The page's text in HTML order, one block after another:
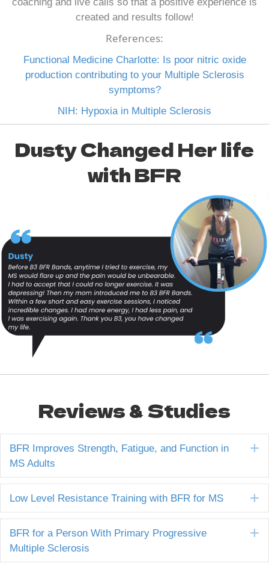
coaching and live calls so that a positive experience is
created and results follow!
References:
Functional Medicine Charlotte: Is poor nitric oxide
production contributing to your Multiple Sclerosis
symptoms?
NIH: Hypoxia in Multiple Sclerosis
Dusty Changed Her life
with BFR
Reviews & Studies
BFR Improves Strength, Fatigue, and Function in
MS Adults
Low Level Resistance Training with BFR for MS
BFR for a Person With Primary Progressive
Multiple Sclerosis